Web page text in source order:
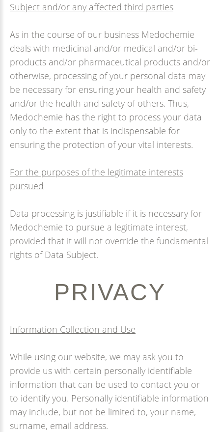
Subject and/or any affected third parties
As in the course of our business Medochemie
deals with medicinal and/or medical and/or bi-
products and/or pharmaceutical products and/or
otherwise, processing of your personal data may
be necessary for ensuring your health and safety
and/or the health and safety of others. Thus,
Medochemie has the right to process your data
only to the extent that is indispensable for
ensuring the protection of your vital interests.
For the purposes of the legitimate interests
pursued
Data processing is justifiable if it is necessary for
Medochemie to pursue a legitimate interest,
provided that it will not override the fundamental
rights of Data Subject.
PRIVACY
Information Collection and Use
While using our website, we may ask you to
provide us with certain personally identifiable
information that can be used to contact you or
to identify you. Personally identifiable information
may include, but not be limited to, your name,
surname, email address.